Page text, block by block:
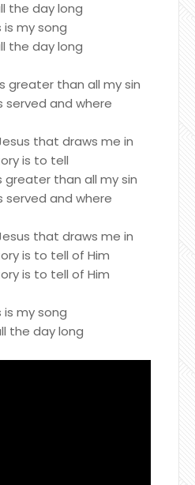
the day long
is my song
the day long
greater than all my sin
served and where
that draws me in
is to tell
than all my sin
served and where
that draws me in
is to tell of Him
is to tell of Him
is my song
the day long